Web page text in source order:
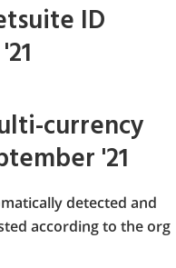
ID
currency
'21
detected and
according to the org